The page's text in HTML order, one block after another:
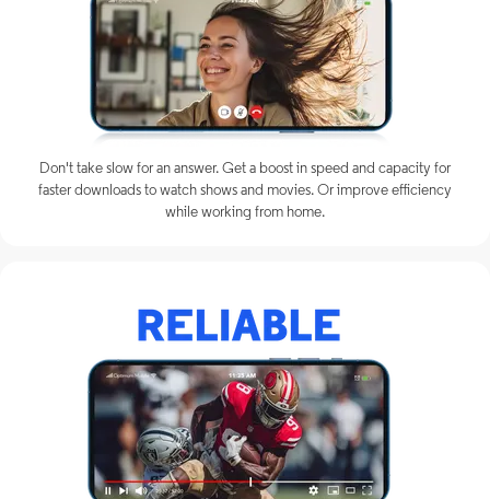
Don't take slow for an answer. Get a boost in speed and capacity for
faster downloads to watch shows and movies. Or improve efficiency
while working from home.